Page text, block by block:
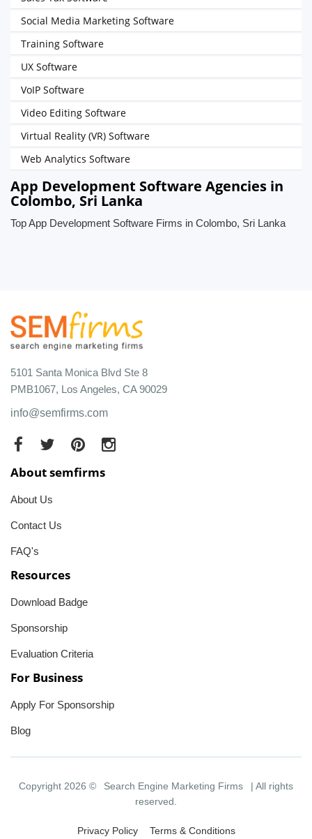
Social Media Marketing Software
Training Software
UX Software
VoIP Software
Video Editing Software
Virtual Reality (VR) Software
Web Analytics Software
App Development Software Agencies in
Colombo, Sri Lanka
Top App Development Software Firms in Colombo, Sri Lanka
5101 Santa Monica Blvd Ste 8
PMB1067, Los Angeles, CA 90029
info@semfirms.com
About semfirms
About Us
Contact Us
FAQ's
Resources
Download Badge
Sponsorship
Evaluation Criteria
For Business
Apply For Sponsorship
Blog
Copyright 2026 © Search Engine Marketing Firms
| All rights
reserved.
Privacy Policy Terms & Conditions